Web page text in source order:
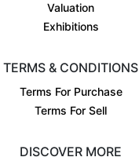
Valuation
Exhibitions
TERMS & CONDITIONS
Terms For Purchase
Terms For Sell
DISCOVER MORE